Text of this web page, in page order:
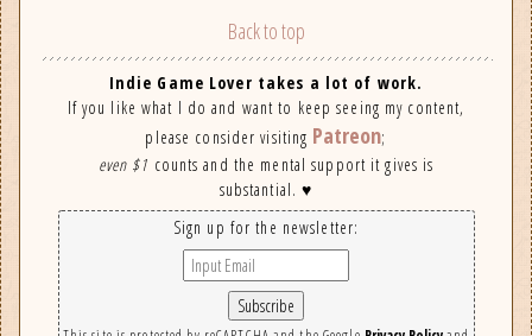
Back to top
Indie Game Lover takes a lot of work.
If you like what I do and want to keep seeing my content,
please consider visiting Patreon;
even $1 counts and the mental support it gives is
substantial. ♥
Sign up for the newsletter: